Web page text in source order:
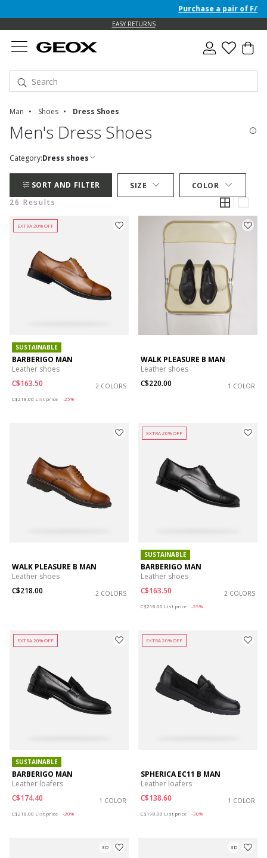
Purchase a pair of F/W 26
EASY RETURNS
Man Shoes Dress Shoes
Men's Dress Shoes
Category:Dress shoes
SORT AND FILTER SIZE
COLOR
26 Results
EXTRA 20% OFF
SUSTAINABLE
BARBERIGO MAN
Leather shoes
C$163.50
2 COLORS
C$218.00 List price -25%
WALK PLEASURE B MAN
Leather shoes
C$220.00
1 COLOR
WALK PLEASURE B MAN
Leather shoes
C$218.00
2 COLORS
EXTRA 20% OFF
SUSTAINABLE
BARBERIGO MAN
Leather shoes
C$163.50
2 COLORS
C$218.00 List price -25%
EXTRA 20% OFF
SUSTAINABLE
BARBERIGO MAN
Leather loafers
C$174.40
1 COLOR
C$218.00 List price -20%
EXTRA 20% OFF
SPHERICA EC11 B MAN
Leather loafers
C$138.60
1 COLOR
C$198.00 List price -30%
3D 3D